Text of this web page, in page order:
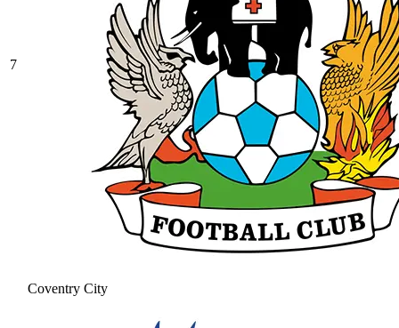
7
Coventry City